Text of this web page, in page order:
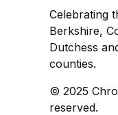
Celebrating
Berkshire,
Dutchess
counties.
© 2025
reserved.